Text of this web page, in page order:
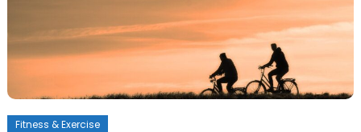
Fitness & Exercise